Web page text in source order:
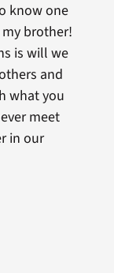
know one
brother!
is will we
and
what you
meet
in our